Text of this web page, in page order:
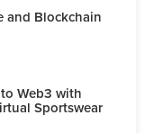
and Blockchain
Web3 with
Sportswear